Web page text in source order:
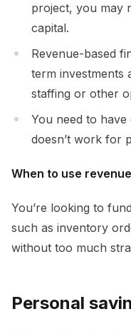
project, you may
capital.
Revenue-based
term investments
staffing or other
You need to
doesn’t work for
When to use
You’re looking to
such as inventory
without too much
Personal